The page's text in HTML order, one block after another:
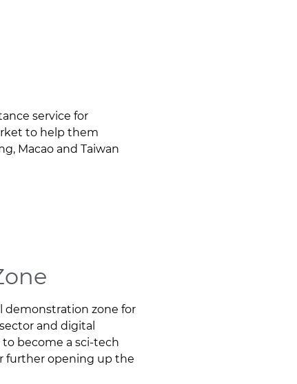
service for
to help them
Macao and Taiwan
demonstration zone for
and digital
become a sci-tech
further opening up the